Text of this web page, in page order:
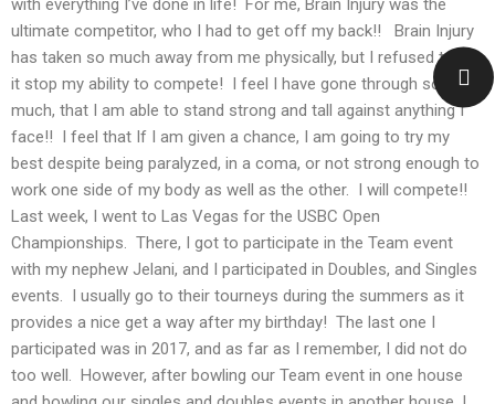
with everything I’ve done in life! For me, Brain Injury was the
ultimate competitor, who I had to get off my back!! Brain Injury
has taken so much away from me physically, but I refused to let
it stop my ability to compete! I feel I have gone through so
much, that I am able to stand strong and tall against anything I
face!! I feel that If I am given a chance, I am going to try my
best despite being paralyzed, in a coma, or not strong enough to
work one side of my body as well as the other. I will compete!!
Last week, I went to Las Vegas for the USBC Open
Championships. There, I got to participate in the Team event
with my nephew Jelani, and I participated in Doubles, and Singles
events. I usually go to their tourneys during the summers as it
provides a nice get a way after my birthday! The last one I
participated was in 2017, and as far as I remember, I did not do
too well. However, after bowling our Team event in one house